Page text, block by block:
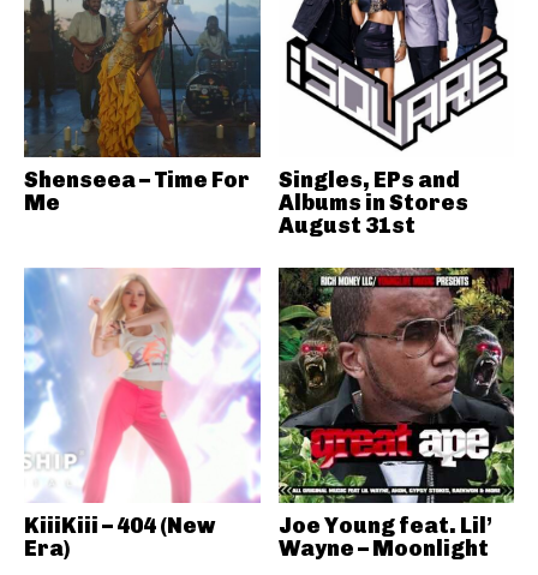
Shenseea – Time For
Me
Singles, EPs and
Albums in Stores
August 31st
KiiiKiii – 404 (New
Era)
Joe Young feat. Lil’
Wayne – Moonlight